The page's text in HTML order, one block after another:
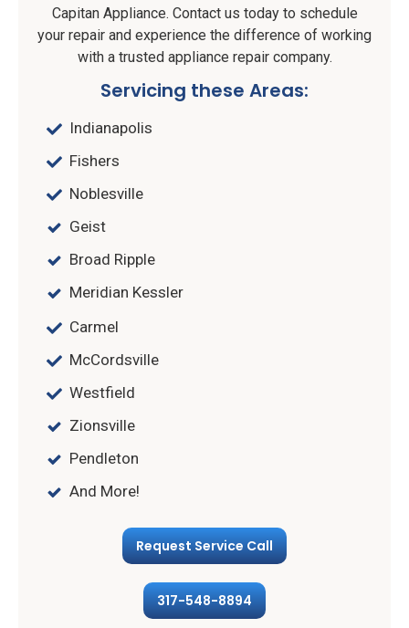
Capitan Appliance. Contact us today to schedule
your repair and experience the difference of working
with a trusted appliance repair company.
Servicing these Areas:
Indianapolis
Fishers
Noblesville
Geist
Broad Ripple
Meridian Kessler
Carmel
McCordsville
Westfield
Zionsville
Pendleton
And More!
Request Service Call
317-548-8894